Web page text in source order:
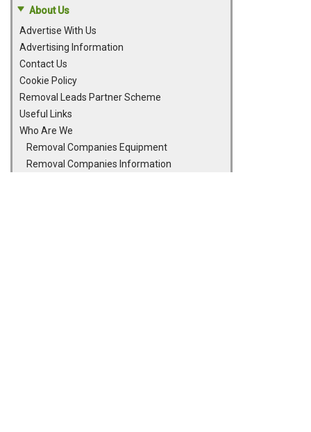
About Us
Advertise With Us
Advertising Information
Contact Us
Cookie Policy
Removal Leads Partner Scheme
Useful Links
Who Are We
Removal Companies Equipment
Removal Companies Information